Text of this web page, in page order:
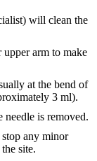
will clean the
arm to make
at the bend of
3 ml).
needle is removed.
any minor
site.